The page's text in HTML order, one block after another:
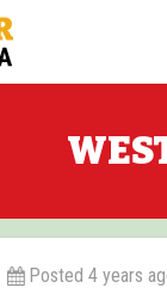
Posted 4 years